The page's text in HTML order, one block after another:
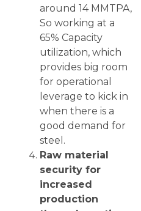
around 14 MMTPA,
So working at a
65% Capacity
utilization, which
provides big room
for operational
leverage to kick in
when there is a
good demand for
steel.
Raw material
security for
increased
production